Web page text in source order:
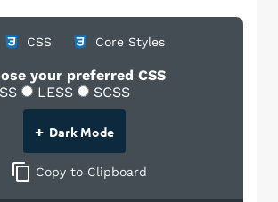
CSS Core Styles
your preferred CSS
LESS SCSS
+ Dark Mode
Copy to Clipboard